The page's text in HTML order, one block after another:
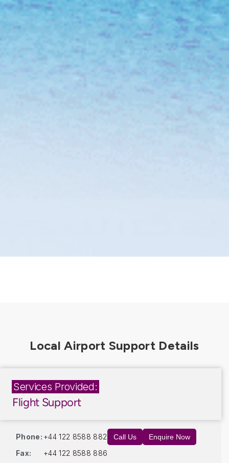
Services Provided:
Flight Support
Phone: +44 122 8588 882 Call Us Enquire Now
Fax:
+44 122 8588 886